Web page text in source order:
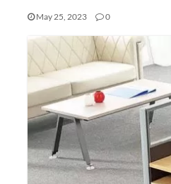
May 25, 2023 0
BUSINESS